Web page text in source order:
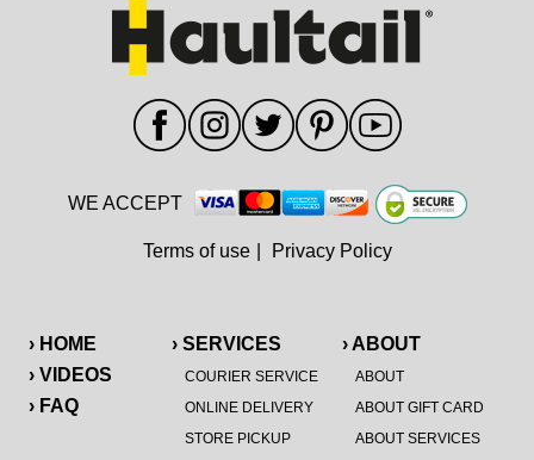
› HOME
› VIDEOS
› FAQ
› SERVICES
COURIER SERVICE
ONLINE DELIVERY
STORE PICKUP
› ABOUT
ABOUT
ABOUT GIFT CARD
ABOUT SERVICES
WE ACCEPT
Terms of use Privacy Policy